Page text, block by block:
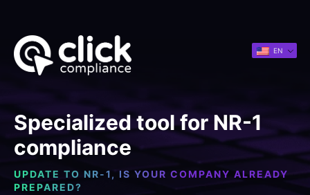
EN
Specialized tool for NR-1
compliance
UPDATE TO NR-1, IS YOUR COMPANY ALREADY
PREPARED?